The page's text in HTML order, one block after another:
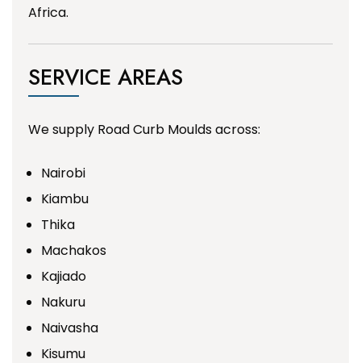
Africa.
SERVICE AREAS
We supply Road Curb Moulds across:
Nairobi
Kiambu
Thika
Machakos
Kajiado
Nakuru
Naivasha
Kisumu